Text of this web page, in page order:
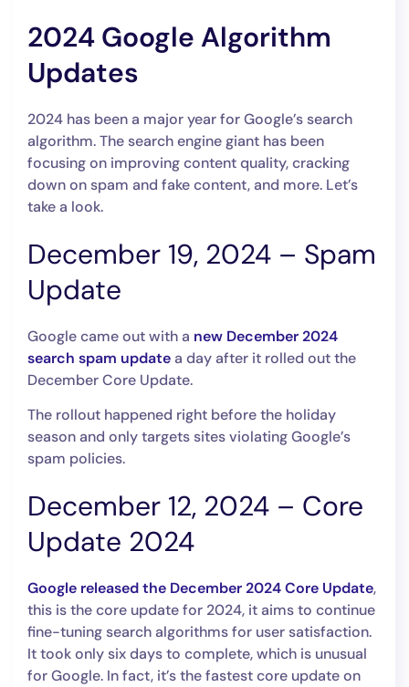
2024 Google Algorithm
Updates
2024 has been a major year for Google’s search
algorithm. The search engine giant has been
focusing on improving content quality, cracking
down on spam and fake content, and more. Let’s
take a look.
December 19, 2024 – Spam
Update
Google came out with a new December 2024
search spam updatea day after it rolled out the
December Core Update.
The rollout happened right before the holiday
season and only targets sites violating Google’s
spam policies.
December 12, 2024 – Core
Update 2024
Google released the December 2024 Core Update,
this is the core update for 2024, it aims to continue
fine-tuning search algorithms for user satisfaction.
It took only six days to complete, which is unusual
for Google. In fact, it’s the fastest core update on